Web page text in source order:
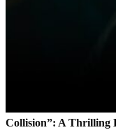
Collision”: A Thrilling